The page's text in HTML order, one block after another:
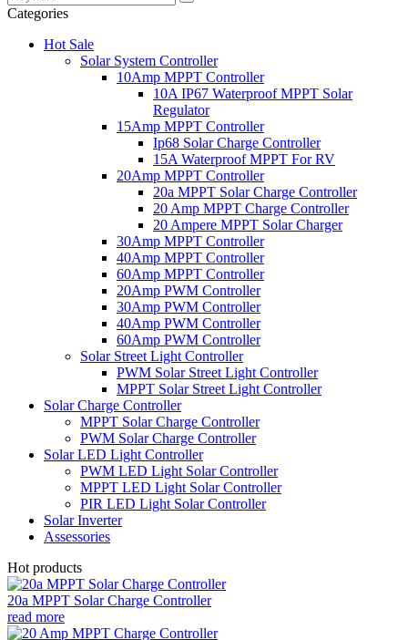
Categories
Hot Sale
Solar System Controller
10Amp MPPT Controller
10A IP67 Waterproof MPPT Solar
Regulator
15Amp MPPT Controller
Ip68 Solar Charge Controller
15A Waterproof MPPT For RV
20Amp MPPT Controller
20a MPPT Solar Charge Controller
20 Amp MPPT Charge Controller
20 Ampere MPPT Solar Charger
30Amp MPPT Controller
40Amp MPPT Controller
60Amp MPPT Controller
20Amp PWM Controller
30Amp PWM Controller
40Amp PWM Controller
60Amp PWM Controller
Solar Street Light Controller
PWM Solar Street Light Controller
MPPT Solar Street Light Controller
Solar Charge Controller
MPPT Solar Charge Controller
PWM Solar Charge Controller
Solar LED Light Controller
PWM LED Light Solar Controller
MPPT LED Light Solar Controller
PIR LED Light Solar Controller
Solar Inverter
Assessories
Hot products
20a MPPT Solar Charge Controller
read more